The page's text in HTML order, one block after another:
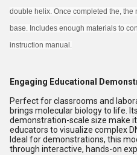
double helix. Once completed the, the
base. Includes enough materials to
instruction manual.
Engaging Educational
Perfect for classrooms and
brings molecular biology to life.
demonstration-scale size make
educators to visualize complex
Ideal for demonstrations, this
through interactive, hands-on